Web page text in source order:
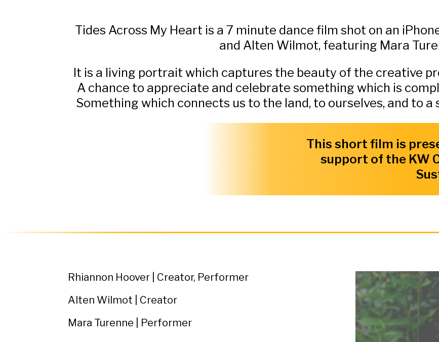
Tides Across My Heart is a 7 minute dance film shot on an
and Alten Wilmot, featuring Mara
It is a living portrait which captures the beauty of the creative
A chance to appreciate and celebrate something which is
Something which connects us to the land, to ourselves, and to a
This short film is
support of the KW
Rhiannon Hoover | Creator, Performer
Alten Wilmot | Creator
Mara Turenne | Performer